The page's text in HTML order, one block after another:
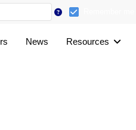
News Resources